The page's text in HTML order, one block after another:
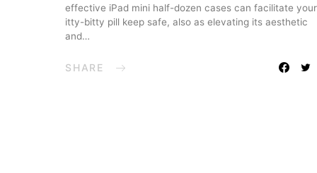
effective iPad mini half-dozen cases can facilitate your
itty-bitty pill keep safe, also as elevating its aesthetic
and…
SHARE